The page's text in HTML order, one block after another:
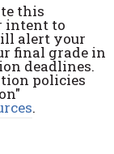
this
intent to
alert your
final grade in
deadlines.
policies
.